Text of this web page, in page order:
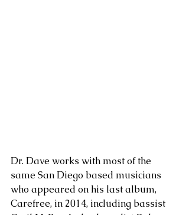
Dr. Dave works with most of the
same San Diego based musicians
who appeared on his last album,
Carefree, in 2014, including bassist